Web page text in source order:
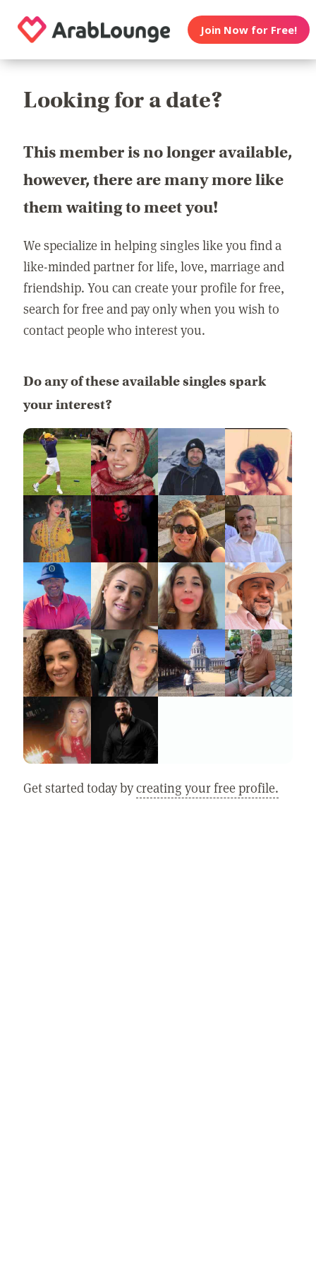
Join Now for Free!
Looking for a date?
This member is no longer available,
however, there are many more like
them waiting to meet you!
We specialize in helping singles like you find a
like-minded partner for life, love, marriage and
friendship. You can create your profile for free,
search for free and pay only when you wish to
contact people who interest you.
Do any of these available singles spark
your interest?
Get started today bycreating your free profile.